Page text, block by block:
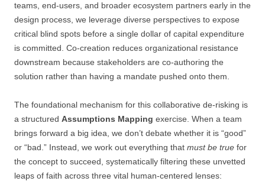
teams, end-users, and broader ecosystem partners early in the
design process, we leverage diverse perspectives to expose
critical blind spots before a single dollar of capital expenditure
is committed. Co-creation reduces organizational resistance
downstream because stakeholders are co-authoring the
solution rather than having a mandate pushed onto them.
The foundational mechanism for this collaborative de-risking is
a structured Assumptions Mapping exercise. When a team
brings forward a big idea, we don’t debate whether it is “good”
or “bad.” Instead, we work out everything that must be true for
the concept to succeed, systematically filtering these unvetted
leaps of faith across three vital human-centered lenses: